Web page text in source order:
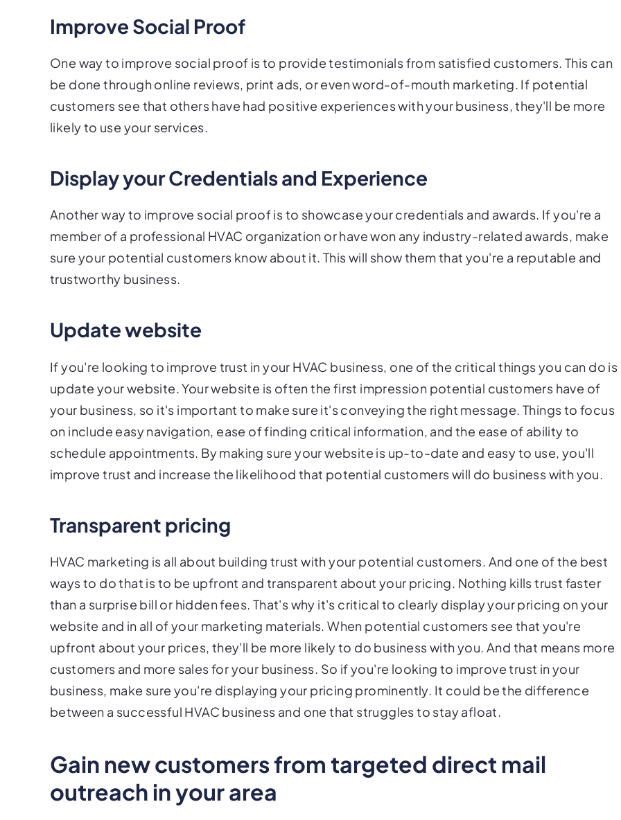
Improve Social Proof
One way to improve social proof is to provide testimonials from satisfied customers. This can
be done through online reviews, print ads, or even word-of-mouth marketing. If potential
customers see that others have had positive experiences with your business, they'll be more
likely to use your services.
Display your Credentials and Experience
Another way to improve social proof is to showcase your credentials and awards. If you're a
member of a professional HVAC organization or have won any industry-related awards, make
sure your potential customers know about it. This will show them that you're a reputable and
trustworthy business.
Update website
If you're looking to improve trust in your HVAC business, one of the critical things you can do is
update your website. Your website is often the first impression potential customers have of
your business, so it's important to make sure it's conveying the right message. Things to focus
on include easy navigation, ease of finding critical information, and the ease of ability to
schedule appointments. By making sure your website is up-to-date and easy to use, you'll
improve trust and increase the likelihood that potential customers will do business with you.
Transparent pricing
HVAC marketing is all about building trust with your potential customers. And one of the best
ways to do that is to be upfront and transparent about your pricing. Nothing kills trust faster
than a surprise bill or hidden fees. That's why it's critical to clearly display your pricing on your
website and in all of your marketing materials. When potential customers see that you're
upfront about your prices, they'll be more likely to do business with you. And that means more
customers and more sales for your business. So if you're looking to improve trust in your
business, make sure you're displaying your pricing prominently. It could be the difference
between a successful HVAC business and one that struggles to stay afloat.
Gain new customers from targeted direct mail
outreach in your area